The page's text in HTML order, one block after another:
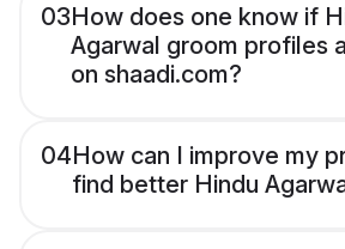
03How does one know if
Agarwal groom profiles
on shaadi.com?
04How can I improve my
find better Hindu